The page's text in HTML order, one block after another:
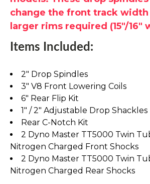
change the front track width
larger rims required (15"/16"
Items Included:
2" Drop Spindles
3" V8 Front Lowering Coils
6" Rear Flip Kit
1" / 2" Adjustable Drop Shackles
Rear C-Notch Kit
2 Dyno Master TT5000 Twin
Nitrogen Charged Front Shocks
2 Dyno Master TT5000 Twin
Nitrogen Charged Rear Shocks